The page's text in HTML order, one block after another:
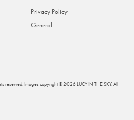
Privacy Policy
General
reserved. Images copyright ©2026 LUCY IN THE SKY. All